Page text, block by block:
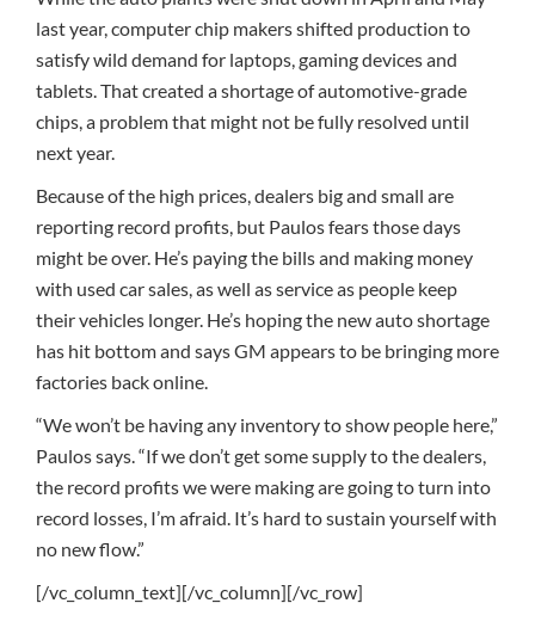
last year, computer chip makers shifted production to
satisfy wild demand for laptops, gaming devices and
tablets. That created a shortage of automotive-grade
chips, a problem that might not be fully resolved until
next year.
Because of the high prices, dealers big and small are
reporting record profits, but Paulos fears those days
might be over. He’s paying the bills and making money
with used car sales, as well as service as people keep
their vehicles longer. He’s hoping the new auto shortage
has hit bottom and says GM appears to be bringing more
factories back online.
“We won’t be having any inventory to show people here,”
Paulos says. “If we don’t get some supply to the dealers,
the record profits we were making are going to turn into
record losses, I’m afraid. It’s hard to sustain yourself with
no new flow.”
[/vc_column_text][/vc_column][/vc_row]